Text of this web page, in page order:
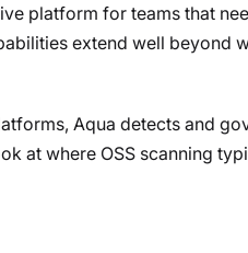
platform for teams that
extend well
Aqua detects and
at where OSS scanning